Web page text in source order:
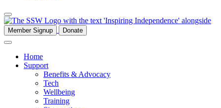
Member Signup Donate
Home
Support
Benefits & Advocacy
Tech
Wellbeing
Training